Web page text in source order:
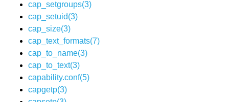
cap_setgroups(3)
cap_setuid(3)
cap_size(3)
cap_text_formats(7)
cap_to_name(3)
cap_to_text(3)
capability.conf(5)
capgetp(3)